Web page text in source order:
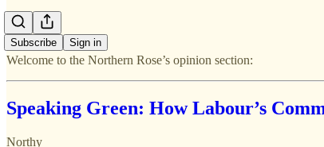
Subscribe Sign in
Welcome to the Northern Rose’s opinion section:
Speaking Green: How Labour’s
Northy